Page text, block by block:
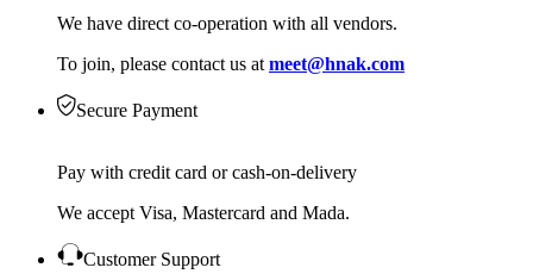
We have direct co-operation with all vendors.
To join, please contact us at meet@hnak.com
Secure Payment
Pay with credit card or cash-on-delivery
We accept Visa, Mastercard and Mada.
Customer Support